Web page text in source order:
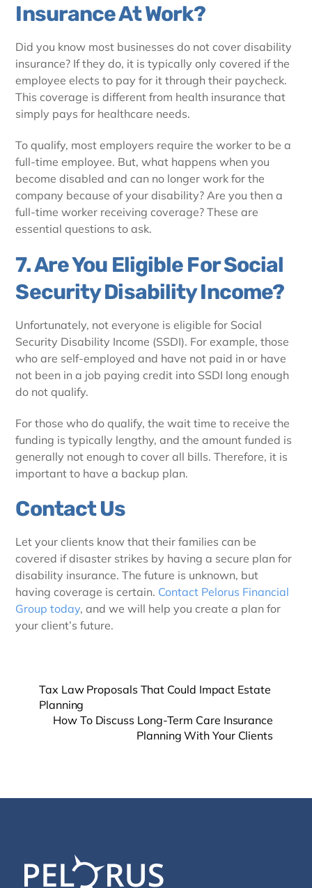
Insurance At Work?
Did you know most businesses do not cover disability
insurance? If they do, it is typically only covered if the
employee elects to pay for it through their paycheck.
This coverage is different from health insurance that
simply pays for healthcare needs.
To qualify, most employers require the worker to be a
full-time employee. But, what happens when you
become disabled and can no longer work for the
company because of your disability? Are you then a
full-time worker receiving coverage? These are
essential questions to ask.
7. Are You Eligible For Social
Security Disability Income?
Unfortunately, not everyone is eligible for Social
Security Disability Income (SSDI). For example, those
who are self-employed and have not paid in or have
not been in a job paying credit into SSDI long enough
do not qualify.
For those who do qualify, the wait time to receive the
funding is typically lengthy, and the amount funded is
generally not enough to cover all bills. Therefore, it is
important to have a backup plan.
Contact Us
Let your clients know that their families can be
covered if disaster strikes by having a secure plan for
disability insurance. The future is unknown, but
having coverage is certain. Contact Pelorus Financial
Group today, and we will help you create a plan for
your client’s future.
Tax Law Proposals That Could Impact Estate
Planning
How To Discuss Long-Term Care Insurance
Planning With Your Clients